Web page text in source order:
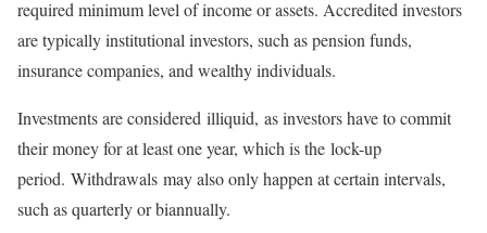
required minimum level of income or assets. Accredited investors
are typically institutional investors, such as pension funds,
insurance companies, and wealthy individuals.
Investments are considered illiquid, as investors have to commit
their money for at least one year, which is the lock-up
period. Withdrawals may also only happen at certain intervals,
such as quarterly or biannually.